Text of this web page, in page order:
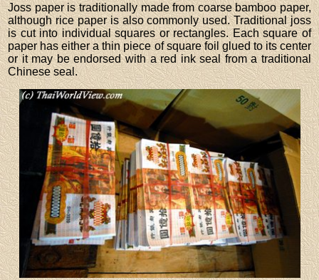
Joss paper is traditionally made from coarse bamboo paper,
although rice paper is also commonly used. Traditional joss
is cut into individual squares or rectangles. Each square of
paper has either a thin piece of square foil glued to its center
or it may be endorsed with a red ink seal from a traditional
Chinese seal.